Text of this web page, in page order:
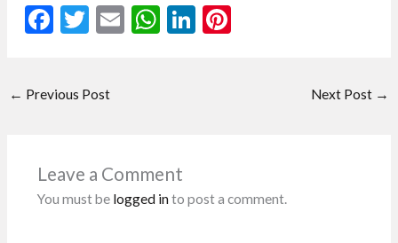
F
b
k
T
er
E W
p
Li Pi
← Previous Post Next Post →
Leave a Comment
You must be logged into post a comment.